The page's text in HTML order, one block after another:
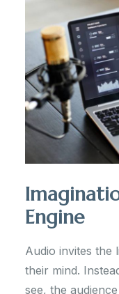
Engine
Audio invites the
their mind.
see, the